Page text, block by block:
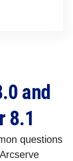
and
8.1
questions